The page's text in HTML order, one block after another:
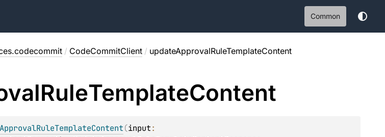
Common
/ CodeCommitClient / updateApprovalRuleTemplateContent
RuleTemplateContent
(input